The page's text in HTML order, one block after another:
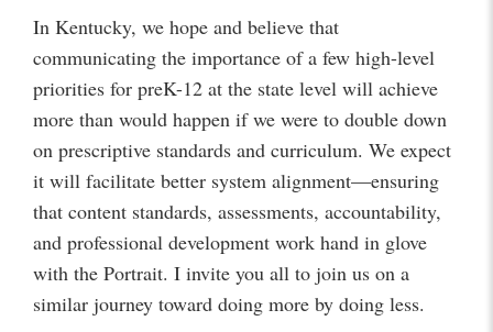
In Kentucky, we hope and believe that
communicating the importance of a few high-level
priorities for preK-12 at the state level will achieve
more than would happen if we were to double down
on prescriptive standards and curriculum. We expect
it will facilitate better system alignment—ensuring
that content standards, assessments, accountability,
and professional development work hand in glove
with the Portrait. I invite you all to join us on a
similar journey toward doing more by doing less.